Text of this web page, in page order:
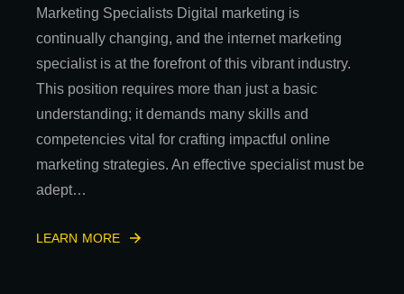
Marketing Specialists Digital marketing is
continually changing, and the internet marketing
specialist is at the forefront of this vibrant industry.
This position requires more than just a basic
understanding; it demands many skills and
competencies vital for crafting impactful online
marketing strategies. An effective specialist must be
adept…
LEARN MORE